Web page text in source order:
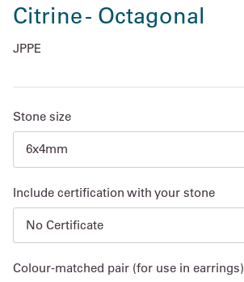
Citrine - Octagonal
JPPE
Stone size
6x4mm
Include certification with your stone
No Certificate
Colour-matched pair (for use in earrings)